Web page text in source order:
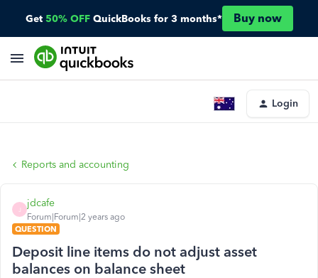
Get 50% OFF QuickBooks for 3 months* Buy now
Login
Reports and accounting
jdcafe
Forum|Forum|2 years ago
QUESTION
Deposit line items do not adjust asset
balances on balance sheet